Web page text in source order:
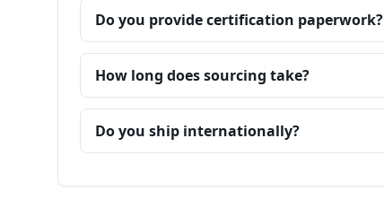
Do you provide certification paperwork?
How long does sourcing take?
Do you ship internationally?